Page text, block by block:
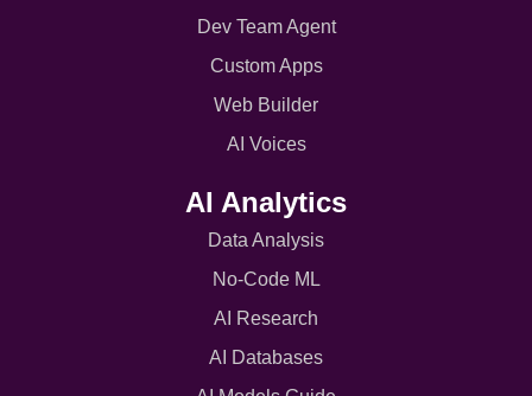
Dev Team Agent
Custom Apps
Web Builder
AI Voices
AI Analytics
Data Analysis
No-Code ML
AI Research
AI Databases